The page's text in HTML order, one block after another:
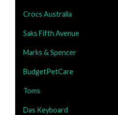
Crocs Australia
Saks Fifth Avenue
Marks & Spencer
BudgetPetCare
Toms
Das Keyboard